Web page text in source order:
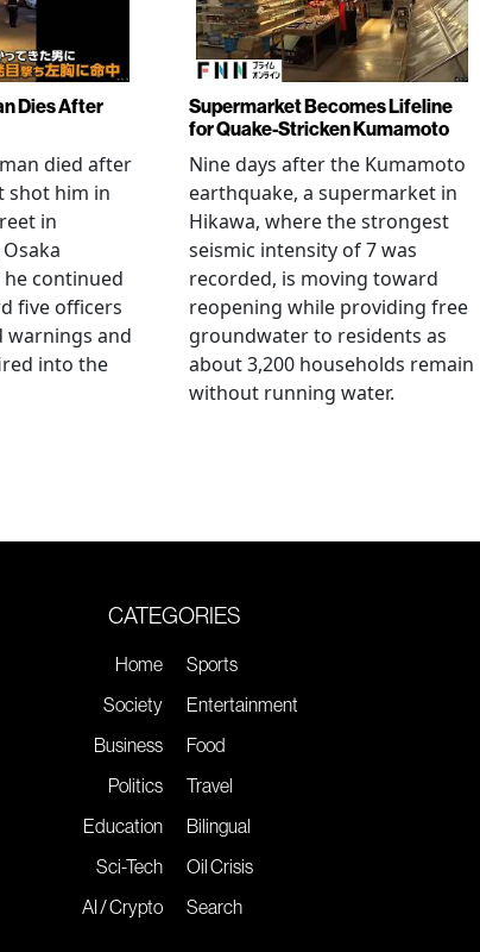
Dies After
died after
shot him in
in
continued
five officers
warnings and
into the
Supermarket Becomes Lifeline
for Quake-Stricken Kumamoto
Nine days after the Kumamoto
earthquake, a supermarket in
Hikawa, where the strongest
seismic intensity of 7 was
recorded, is moving toward
reopening while providing free
groundwater to residents as
about 3,200 households remain
without running water.
CATEGORIES
Home
Society
Business
Politics
Education
Sci-Tech
AI / Crypto
Sports
Entertainment
Food
Travel
Bilingual
Oil Crisis
Search